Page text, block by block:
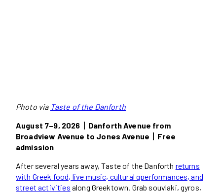
Photo via Taste of the Danforth
August 7–9, 2026丨Danforth Avenue from
Broadview Avenue to Jones Avenue丨Free
admission
After several years away, Taste of the Danforth returns
with Greek food, live music, cultural qperformances, and
street activities along Greektown. Grab souvlaki, gyros,